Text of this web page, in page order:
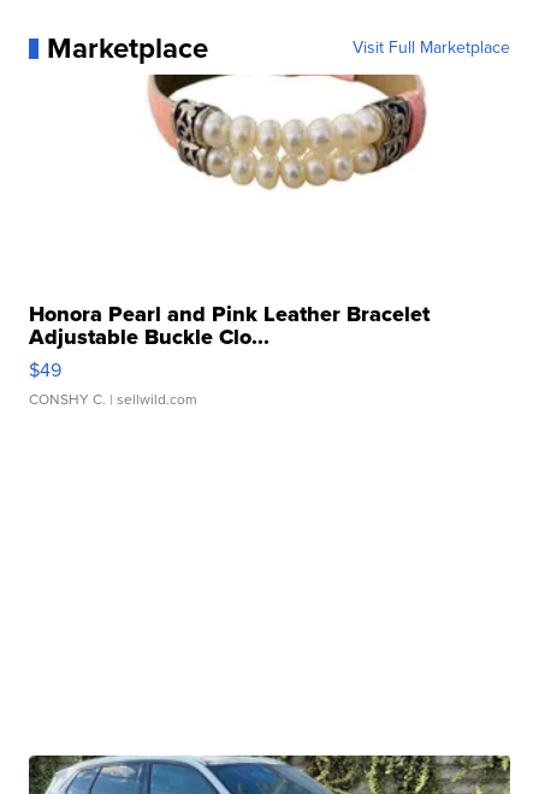
Marketplace Visit Full Marketplace
Honora Pearl and Pink Leather Bracelet
Adjustable Buckle Clo...
$49
CONSHY C. | sellwild.com